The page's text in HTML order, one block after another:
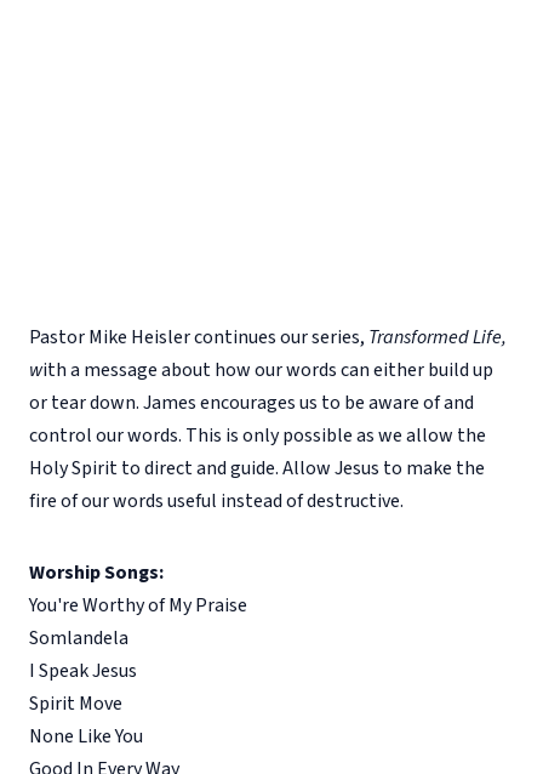
Pastor Mike Heisler continues our series, Transformed Life,
with a message about how our words can either build up
or tear down. James encourages us to be aware of and
control our words. This is only possible as we allow the
Holy Spirit to direct and guide. Allow Jesus to make the
fire of our words useful instead of destructive.
Worship Songs:
You're Worthy of My Praise
Somlandela
I Speak Jesus
Spirit Move
None Like You